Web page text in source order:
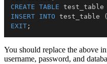
CREATE TABLE test_table
INSERT INTO test_table (
EXIT ;
You should replace the above
username, password, and